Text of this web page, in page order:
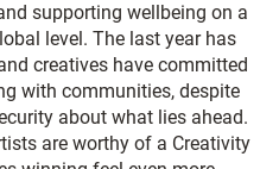
supporting wellbeing on a
level. The last year has
creatives have committed
with communities, despite
about what lies ahead.
are worthy of a Creativity